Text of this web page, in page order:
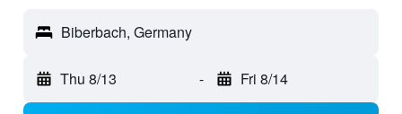
Biberbach, Germany
Thu 8/13 - Fri 8/14